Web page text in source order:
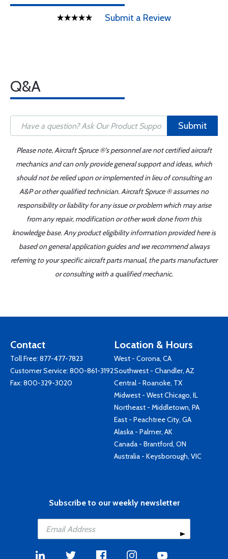
Submit a Review
Q&A
Submit
Please note, Aircraft Spruce ®'s personnel are not certified aircraft
mechanics and can only provide general support and ideas, which
should not be relied upon or implemented in lieu of consulting an
A&P or other qualified technician. Aircraft Spruce ® assumes no
responsibility or liability for any issue or problem which may arise
from any repair, modification or other work done from this
knowledge base. Any product eligibility information provided here is
based on general application guides and we recommend always
referring to your specific aircraft parts manual, the parts manufacturer
or consulting with a qualified mechanic.
Contact
Toll Free: 877-477-7823
Customer Service: 800-861-3192
Fax: 800-329-3020
Location & Hours
West - Corona, CA
Southwest - Chandler, AZ
Central - Roanoke, TX
Midwest - West Chicago, IL
Northeast - Middletown, PA
East - Peachtree City, GA
Alaska - Palmer, AK
Canada - Brantford, ON
Australia - Keysborough, VIC
Subscribe to our weekly newsletter